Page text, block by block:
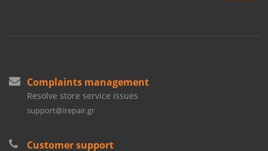
Complaints management
Resolve store service issues
support@irepair.gr
Customer support